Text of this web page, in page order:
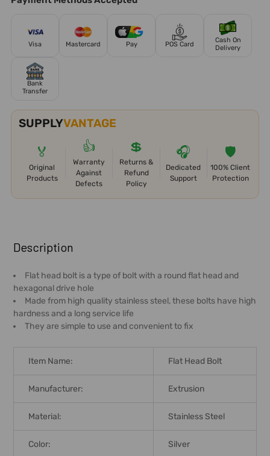
Visa Mastercard Pay POS Card
Cash On
Delivery
Bank
Transfer
SUPPLYVANTAGE
🏅
Original
Products
👍
Warranty
Against
Defects
💲
Returns &
Refund
Policy
🎧
Dedicated
Support
🛡️
100% Client
Protection
BOUGHT
TOGETHER:
SELECT
ALL
Description
Flat head bolt is a type of bolt with a round flat head and
hexagonal drive hole
Made from high quality stainless steel, these bolts have high
hardness and a long service life
They are simple to use and convenient to fix
Item Name: Flat Head Bolt
Manufacturer: Extrusion
Material: Stainless Steel
Color: Silver